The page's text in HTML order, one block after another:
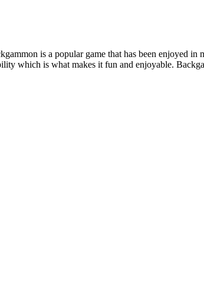
is a popular game that has been enjoyed
which is what makes it fun and enjoyable.